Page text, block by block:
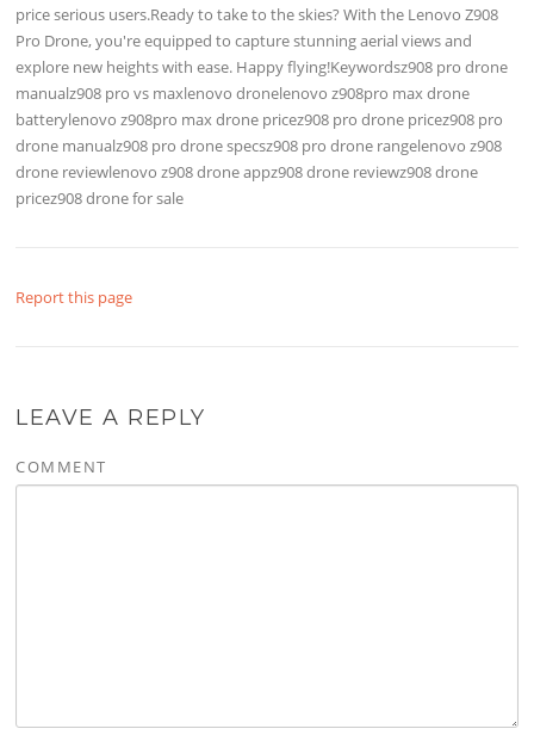
price serious users.Ready to take to the skies? With the Lenovo Z908
Pro Drone, you're equipped to capture stunning aerial views and
explore new heights with ease. Happy flying!Keywordsz908 pro drone
manualz908 pro vs maxlenovo dronelenovo z908pro max drone
batterylenovo z908pro max drone pricez908 pro drone pricez908 pro
drone manualz908 pro drone specsz908 pro drone rangelenovo z908
drone reviewlenovo z908 drone appz908 drone reviewz908 drone
pricez908 drone for sale
Report this page
LEAVE A REPLY
COMMENT